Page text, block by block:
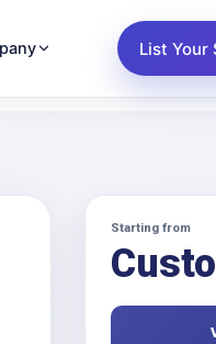
List Your
Starting from